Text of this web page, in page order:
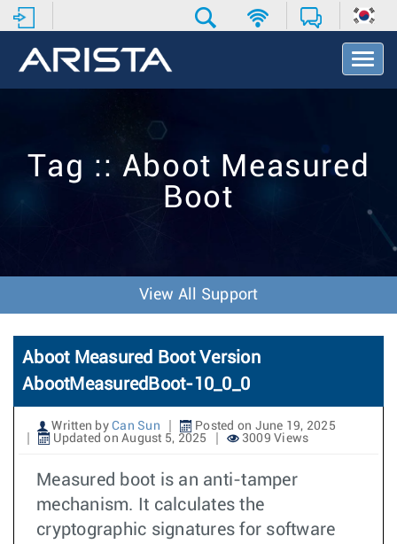
T
o
e
N
t
Tag :: Aboot Measured
Boot
View All Support
Aboot Measured Boot Version
AbootMeasuredBoot-10_0_0
Written by Can Sun
Posted on June 19, 2025
Updated on August 5, 2025
3009 Views
Measured boot is an anti-tamper
mechanism. It calculates the
cryptographic signatures for software